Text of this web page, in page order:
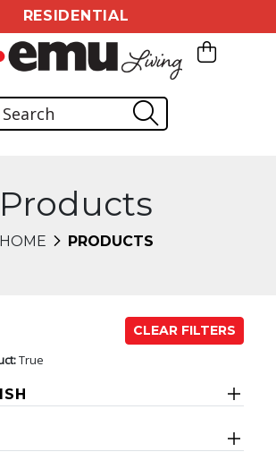
RESIDENTIAL
Products
HOME PRODUCTS
CLEAR FILTERS
True